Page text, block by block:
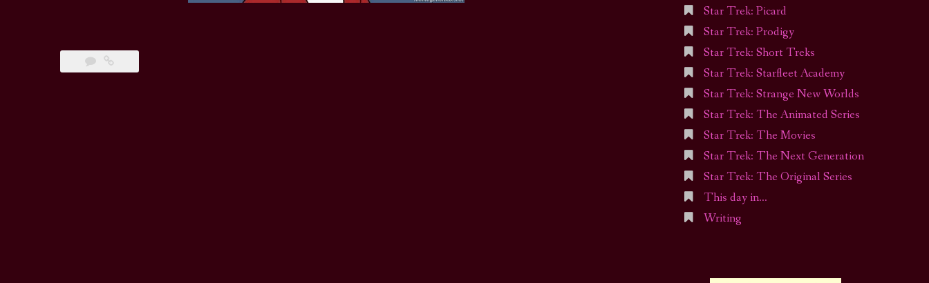
Star Trek: Picard
Star Trek: Prodigy
Star Trek: Short Treks
Star Trek: Starfleet Academy
Star Trek: Strange New Worlds
Star Trek: The Animated Series
Star Trek: The Movies
Star Trek: The Next Generation
Star Trek: The Original Series
This day in…
Writing